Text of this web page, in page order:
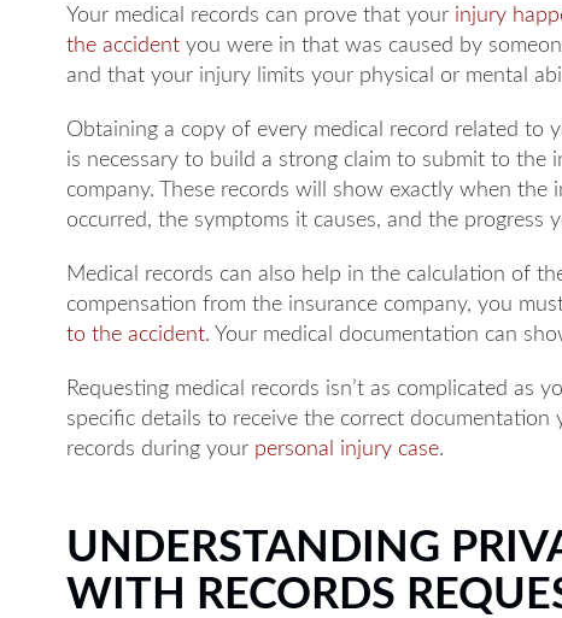
Your medical records can prove that your injury
the accident you were in that was caused by
and that your injury limits your physical or mental
Obtaining a copy of every medical record related to
is necessary to build a strong claim to submit to the
company. These records will show exactly when the
occurred, the symptoms it causes, and the progress
Medical records can also help in the calculation of
compensation from the insurance company, you
to the accident. Your medical documentation can
Requesting medical records isn’t as complicated as
specific details to receive the correct
records during your personal injury case.
UNDERSTANDING
WITH RECORDS